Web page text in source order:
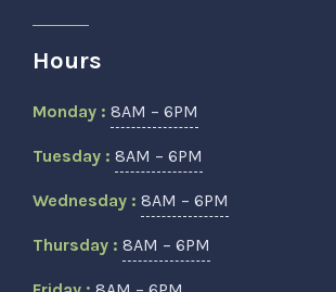
Hours
Monday : 8AM – 6PM
Tuesday : 8AM – 6PM
Wednesday : 8AM – 6PM
Thursday : 8AM – 6PM